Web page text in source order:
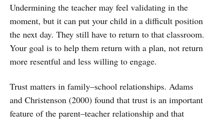
Undermining the teacher may feel validating in the
moment, but it can put your child in a difficult position
the next day. They still have to return to that classroom.
Your goal is to help them return with a plan, not return
more resentful and less willing to engage.
Trust matters in family–school relationships. Adams
and Christenson (2000) found that trust is an important
feature of the parent–teacher relationship and that